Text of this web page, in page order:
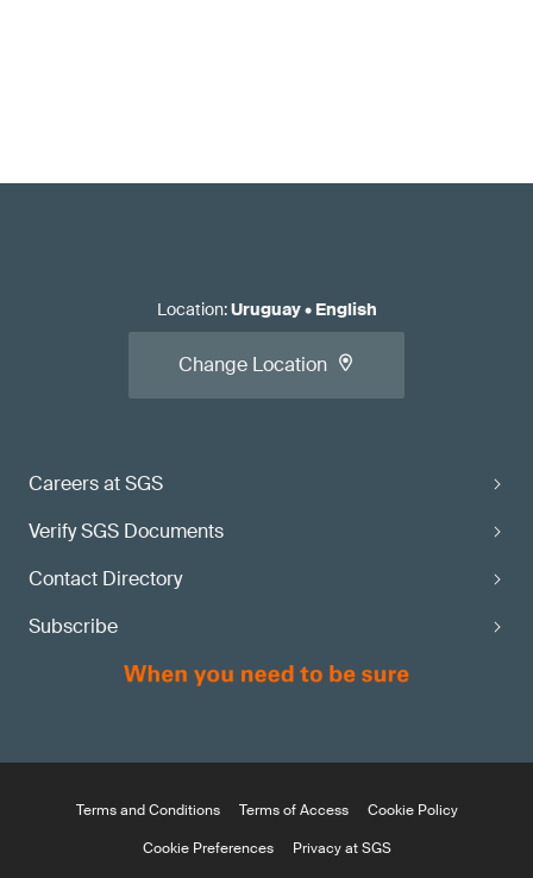
Careers at SGS
Verify SGS Documents
Contact Directory
Subscribe
Location:Uruguay• English
Change Location
Terms and Conditions Terms of Access
Cookie Policy
Cookie Preferences
Privacy at SGS